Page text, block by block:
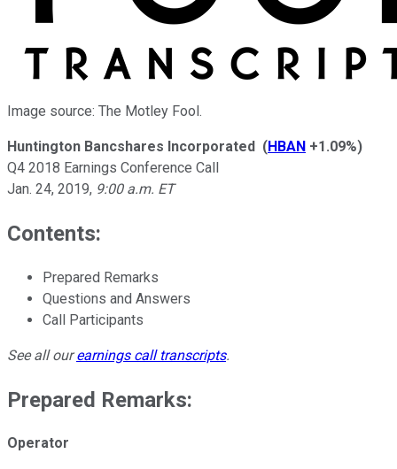
Image source: The Motley Fool.
Huntington Bancshares Incorporated (HBAN +1.09%)
Q4 2018 Earnings Conference Call
Jan. 24, 2019, 9:00 a.m. ET
Contents:
Prepared Remarks
Questions and Answers
Call Participants
See all ourearnings call transcripts.
Prepared Remarks:
Operator